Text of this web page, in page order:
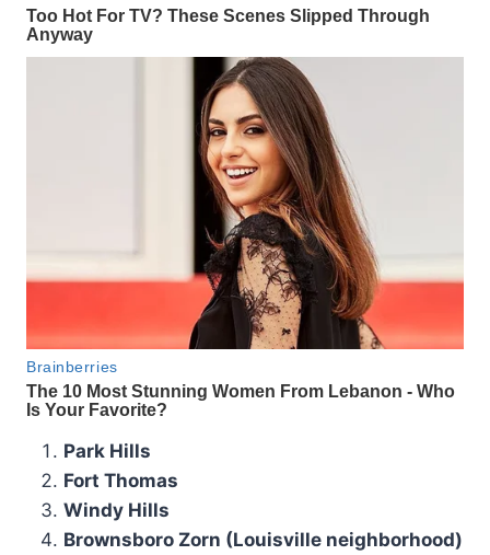
Park Hills
Fort Thomas
Windy Hills
Brownsboro Zorn (Louisville neighborhood)